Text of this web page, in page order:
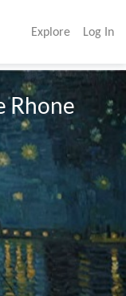
Explore Log In
Rhone